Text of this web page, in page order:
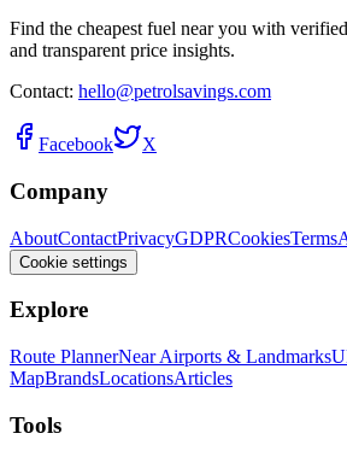
Find the cheapest fuel near you with
and transparent price insights.
Contact: hello@petrolsavings.com
Facebook X
Company
AboutContactPrivacyGDPRCookiesTerms
Cookie settings
Explore
Route PlannerNear Airports & Landmarks
MapBrandsLocationsArticles
Tools